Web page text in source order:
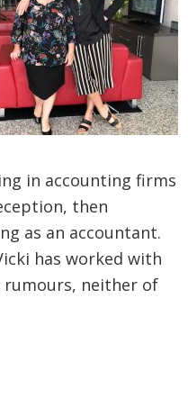
in accounting firms
then
as an accountant.
has worked with
rumours, neither of